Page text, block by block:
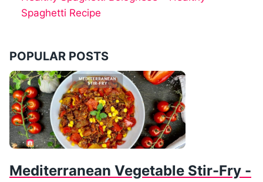
Spaghetti Recipe
POPULAR POSTS
Mediterranean Vegetable Stir-Fry -